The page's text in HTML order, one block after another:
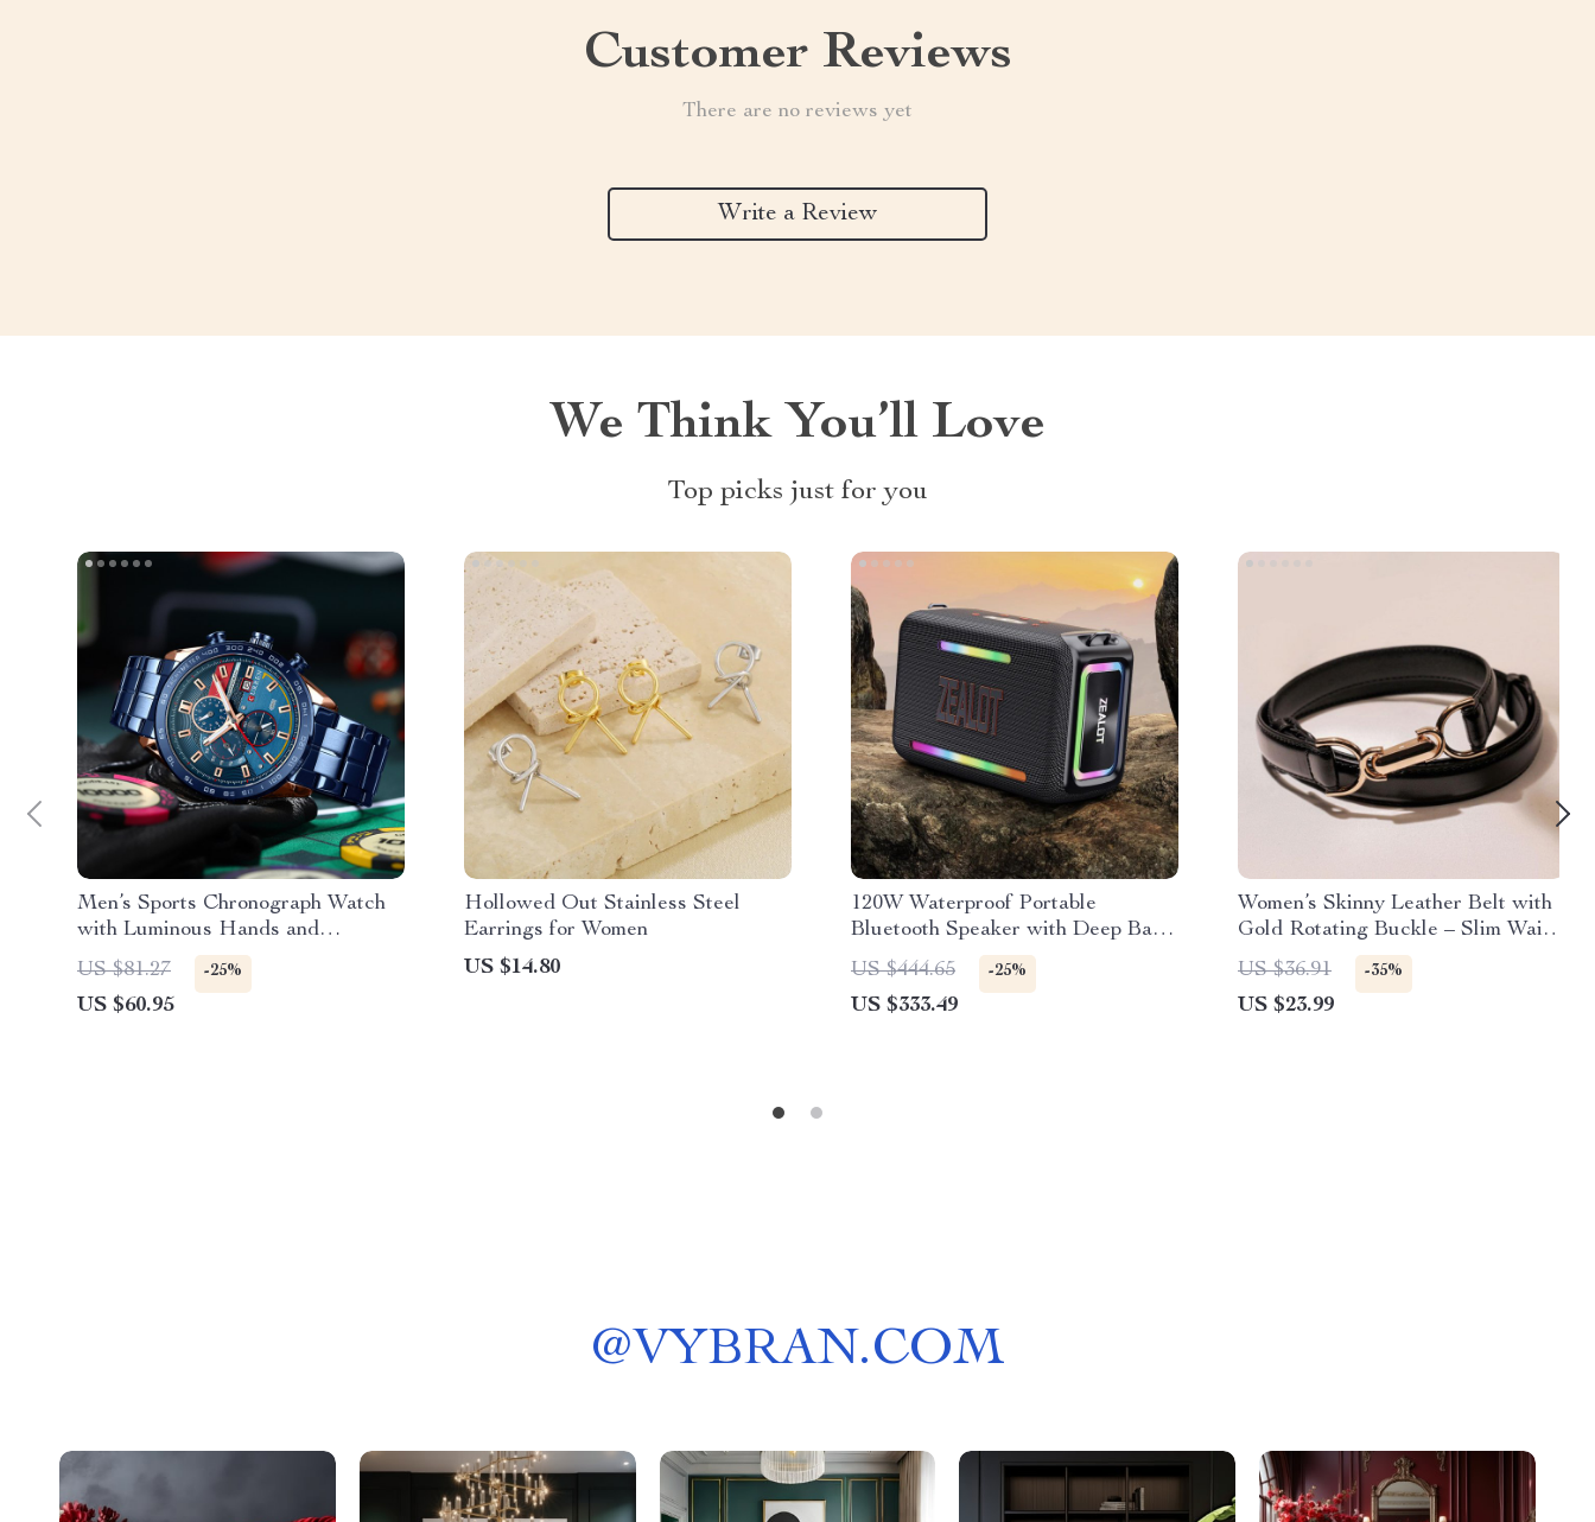
Customer Reviews
There are no reviews yet
Write a Review
We Think You’ll Love
Top picks just for you
Men’s Sports Chronograph Watch
with Luminous Hands and
Waterproof Strap
US $81.27 -25%
US $60.95
Hollowed Out Stainless Steel
Earrings for Women
US $14.80
120W Waterproof Portable
Bluetooth Speaker with Deep Bass
and Triple Passive Radiators
US $444.65 -25%
US $333.49
Women’s Skinny Leather Belt with
Gold Rotating Buckle – Slim Waist
Belt for Jeans and Dresses
US $36.91 -35%
US $23.99
@VYBRAN.COM